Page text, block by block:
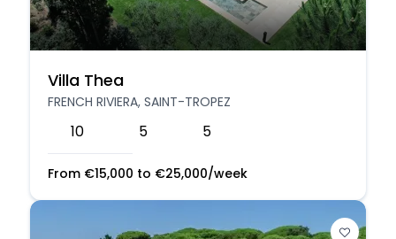
Villa Thea
FRENCH RIVIERA, SAINT-TROPEZ
10 5 5
From €15,000 to €25,000/week